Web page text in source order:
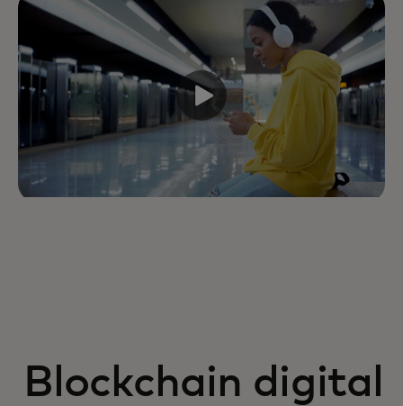
Blockchain digital